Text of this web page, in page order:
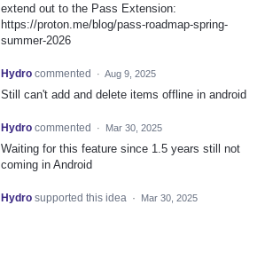
extend out to the Pass Extension:
https://proton.me/blog/pass-roadmap-spring-
summer-2026
Hydro commented · Aug 9, 2025
Still can't add and delete items offline in android
Hydro commented · Mar 30, 2025
Waiting for this feature since 1.5 years still not
coming in Android
Hydro supported this idea · Mar 30, 2025